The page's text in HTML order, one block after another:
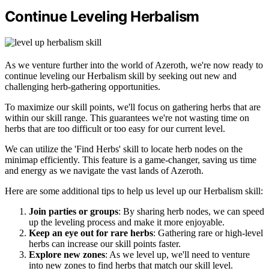
Continue Leveling Herbalism
As we venture further into the world of Azeroth, we're now ready to
continue leveling our Herbalism skill by seeking out new and
challenging herb-gathering opportunities.
To maximize our skill points, we'll focus on gathering herbs that are
within our skill range. This guarantees we're not wasting time on
herbs that are too difficult or too easy for our current level.
We can utilize the 'Find Herbs' skill to locate herb nodes on the
minimap efficiently. This feature is a game-changer, saving us time
and energy as we navigate the vast lands of Azeroth.
Here are some additional tips to help us level up our Herbalism skill:
Join parties or groups: By sharing herb nodes, we can speed
up the leveling process and make it more enjoyable.
Keep an eye out for rare herbs: Gathering rare or high-level
herbs can increase our skill points faster.
Explore new zones: As we level up, we'll need to venture
into new zones to find herbs that match our skill level.